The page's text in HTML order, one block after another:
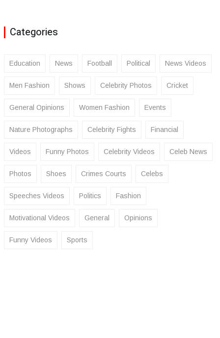
Categories
Education News Football Political News Videos
Men Fashion Shows Celebrity Photos Cricket
General Opinions Women Fashion Events
Nature Photographs Celebrity Fights Financial
Videos Funny Photos Celebrity Videos Celeb News
Photos Shoes Crimes Courts Celebs
Speeches Videos Politics Fashion
Motivational Videos General Opinions
Funny Videos Sports